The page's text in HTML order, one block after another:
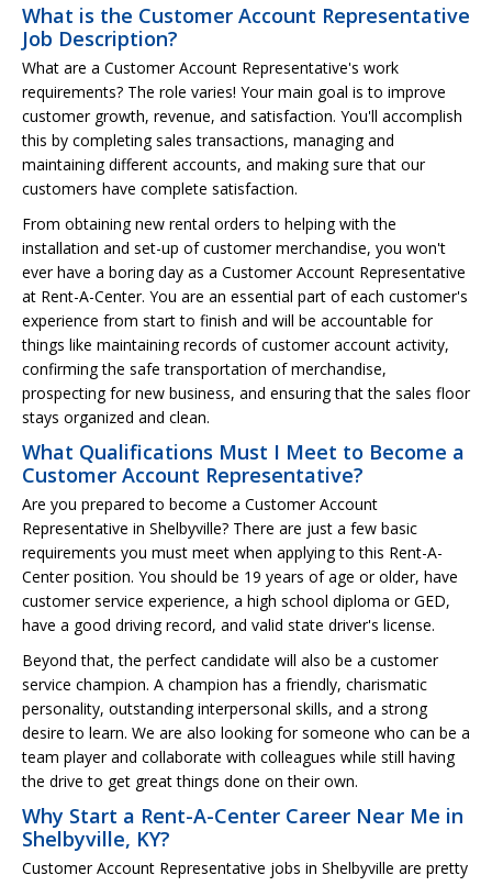
What is the Customer Account Representative
Job Description?
What are a Customer Account Representative's work
requirements? The role varies! Your main goal is to improve
customer growth, revenue, and satisfaction. You'll accomplish
this by completing sales transactions, managing and
maintaining different accounts, and making sure that our
customers have complete satisfaction.
From obtaining new rental orders to helping with the
installation and set-up of customer merchandise, you won't
ever have a boring day as a Customer Account Representative
at Rent-A-Center. You are an essential part of each customer's
experience from start to finish and will be accountable for
things like maintaining records of customer account activity,
confirming the safe transportation of merchandise,
prospecting for new business, and ensuring that the sales floor
stays organized and clean.
What Qualifications Must I Meet to Become a
Customer Account Representative?
Are you prepared to become a Customer Account
Representative in Shelbyville? There are just a few basic
requirements you must meet when applying to this Rent-A-
Center position. You should be 19 years of age or older, have
customer service experience, a high school diploma or GED,
have a good driving record, and valid state driver's license.
Beyond that, the perfect candidate will also be a customer
service champion. A champion has a friendly, charismatic
personality, outstanding interpersonal skills, and a strong
desire to learn. We are also looking for someone who can be a
team player and collaborate with colleagues while still having
the drive to get great things done on their own.
Why Start a Rent-A-Center Career Near Me in
Shelbyville, KY?
Customer Account Representative jobs in Shelbyville are pretty